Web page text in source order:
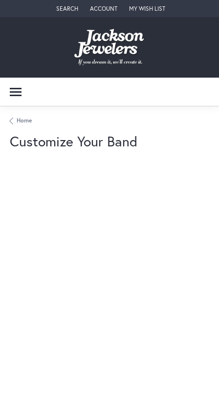
SEARCH
TOGGLE TOOLBAR SEARCH MENU
ACCOUNT
TOGGLE MY ACCOUNT MENU
MY WISH LIST
TOGGLE MY WISH LIST
Home
Customize Your Band